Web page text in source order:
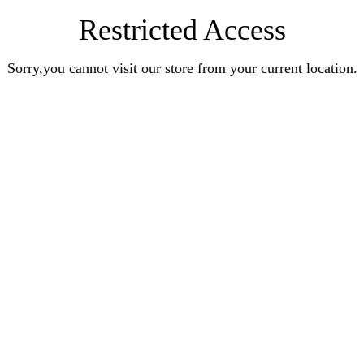
Restricted Access
Sorry,you cannot visit our store from your current location.